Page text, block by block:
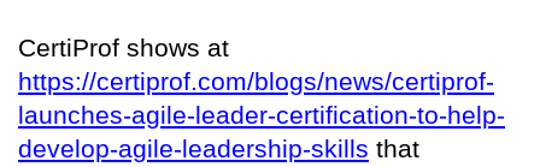
CertiProf shows at
https://certiprof.com/blogs/news/certiprof-
launches-agile-leader-certification-to-help-
develop-agile-leadership-skills that